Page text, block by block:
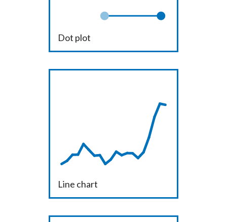
Dot plot
Line chart